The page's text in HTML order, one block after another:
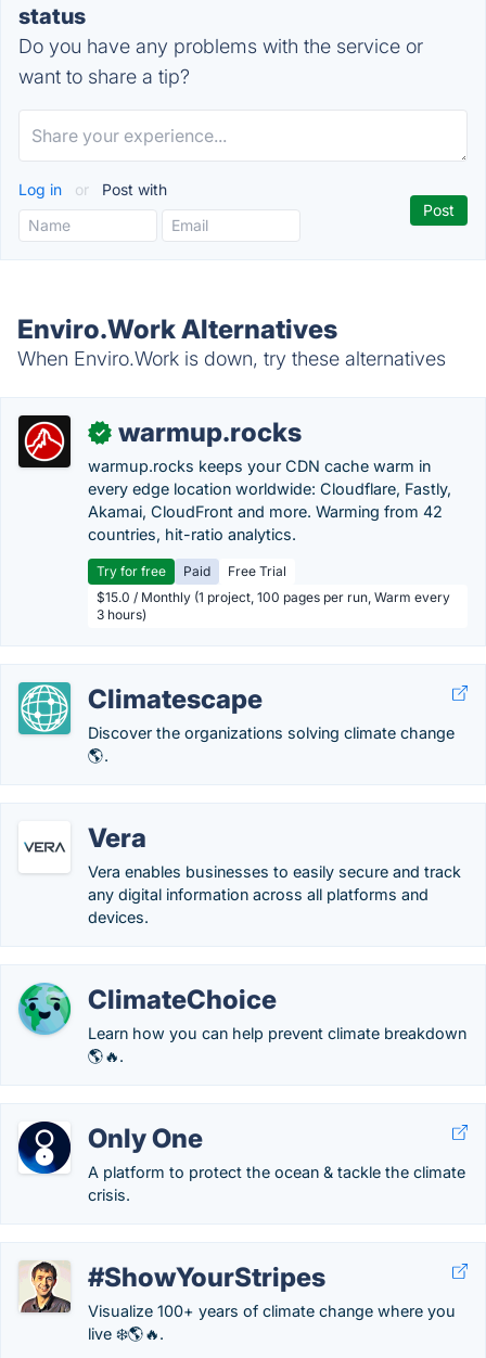
status
Do you have any problems with the service or
want to share a tip?
Log in or Post with
Enviro.Work Alternatives
When Enviro.Work is down, try these alternatives
✓ warmup.rocks
warmup.rocks keeps your CDN cache warm in
every edge location worldwide: Cloudflare, Fastly,
Akamai, CloudFront and more. Warming from 42
countries, hit-ratio analytics.
Try for free Paid
Free Trial
$15.0 / Monthly (1 project, 100 pages per run, Warm every
3 hours)
Climatescape
Discover the organizations solving climate change
🌎.
Vera
Vera enables businesses to easily secure and track
any digital information across all platforms and
devices.
ClimateChoice
Learn how you can help prevent climate breakdown
🌎🔥.
Only One
A platform to protect the ocean & tackle the climate
crisis.
#ShowYourStripes
Visualize 100+ years of climate change where you
live ❄️🌎🔥.